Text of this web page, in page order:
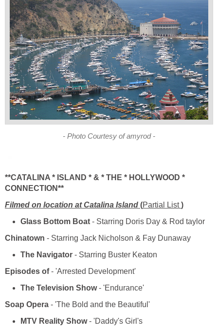
**CATALINA * ISLAND * & * THE * HOLLYWOOD *
Filmed on location at Catalina Island
Partial List
- Starring Doris Day & Rod taylor
Chinatown - Starring Jack Nicholson & Fay Dunaway
- Starring Buster Keaton
- 'Arrested Development'
- 'Endurance'
- 'The Bold and the Beautiful'
- 'Daddy's Girl's